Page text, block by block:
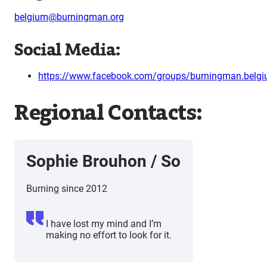
belgium@burningman.org
Social Media:
https://www.facebook.com/groups/
Regional Contacts:
Sophie Brouhon / So
Burning since 2012
I have lost my mind and I’m
making no effort to look for it.